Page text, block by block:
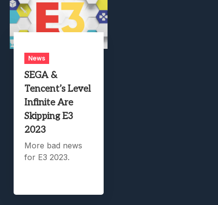
News
SEGA &
Tencent’s Level
Infinite Are
Skipping E3
2023
More bad news
for E3 2023.